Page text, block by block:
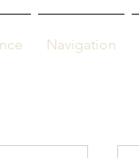
Navigation